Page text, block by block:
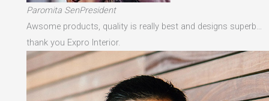
Paromita SenPresident
Awsome products, quality is really best and designs superb…
thank you Expro Interior.